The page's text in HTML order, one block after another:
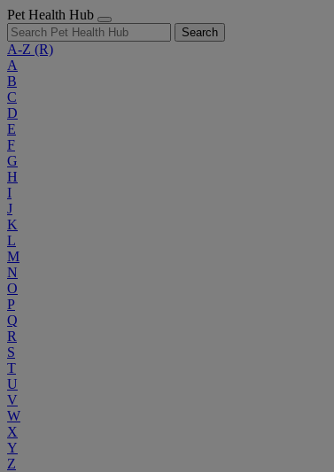
Pet Health Hub
Search
A-Z (R)
A
B
C
D
E
F
G
H
I
J
K
L
M
N
O
P
Q
R
S
T
U
V
W
X
Y
Z